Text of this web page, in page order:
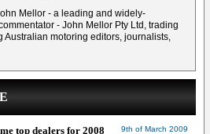
Mellor - a leading and widely-
- John Mellor Pty Ltd, trading
Australian motoring editors, journalists,
9th of March 2009
top dealers for 2008